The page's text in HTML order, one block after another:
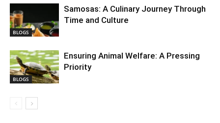
BLOGS
Samosas: A Culinary Journey Through
Time and Culture
BLOGS
Ensuring Animal Welfare: A Pressing
Priority